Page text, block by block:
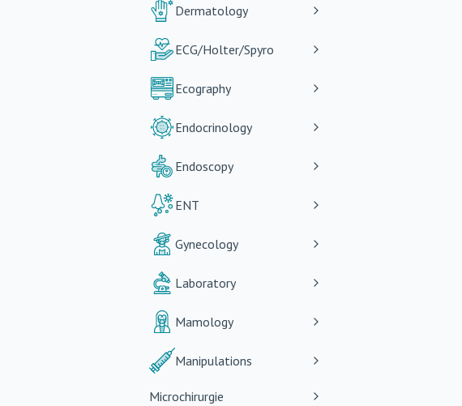
Dermatology
ECG/Holter/Spyro
Ecography
Endocrinology
Endoscopy
ENT
Gynecology
Laboratory
Mamology
Manipulations
Microchirurgie